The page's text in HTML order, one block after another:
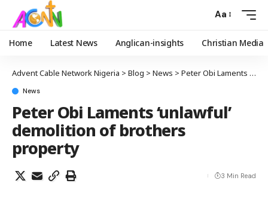
Aa
Home Latest News Anglican-insights Christian Media
Advent Cable Network Nigeria > Blog > News > Peter Obi Laments ‘unlawful’ demolition of brothers property
News
Peter Obi Laments ‘unlawful’
demolition of brothers
property
3 Min Read